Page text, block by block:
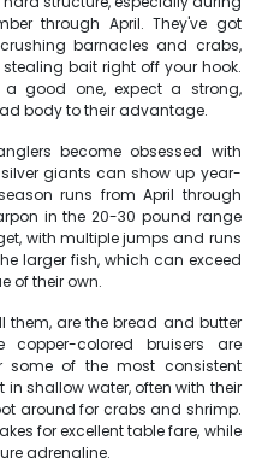
through April. They've got
barnacles and crabs,
bait right off your hook.
good one, expect a strong,
body to their advantage.
become obsessed with
giants can show up year-
runs from April through
in the 20-30 pound range
with multiple jumps and runs
larger fish, which can exceed
of their own.
them, are the bread and butter
copper-colored bruisers are
some of the most consistent
shallow water, often with their
around for crabs and shrimp.
for excellent table fare, while
adrenaline.